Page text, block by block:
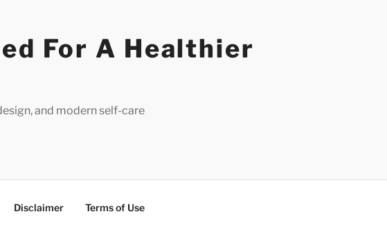
For A Healthier
and modern self-care
Disclaimer Terms of Use